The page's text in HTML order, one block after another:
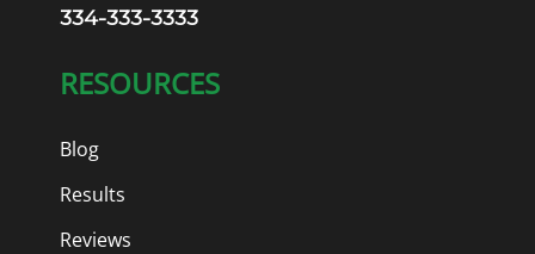
334-333-3333
RESOURCES
Blog
Results
Reviews